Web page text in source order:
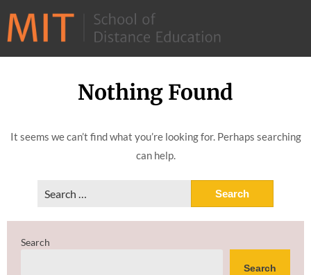
–
MIT
School
Distance
Nothing Found
It seems we can’t find what you’re looking for. Perhaps searching
can help.
Search
Search